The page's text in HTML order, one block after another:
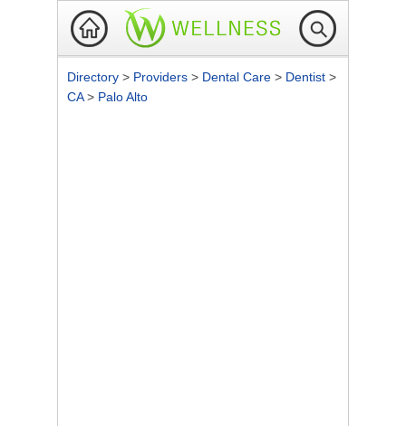
Directory > Providers > Dental Care > Dentist >
CA> Palo Alto